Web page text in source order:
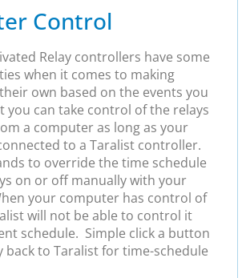
Control
Relay controllers have some
when it comes to making
own based on the events you
you can take control of the relays
a computer as long as your
to a Taralist controller.
to override the time schedule
on or off manually with your
your computer has control of
will not be able to control it
schedule. Simple click a button
back to Taralist for time-schedule